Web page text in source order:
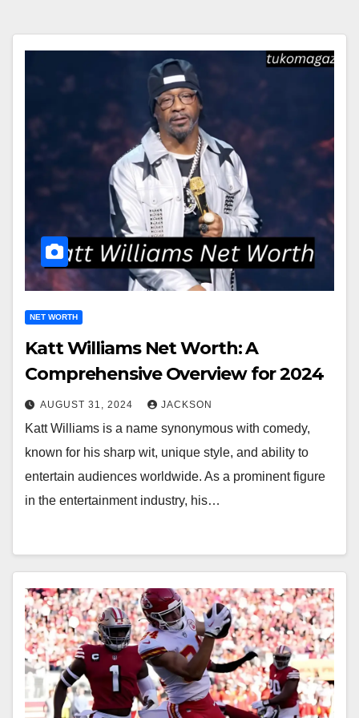
NET WORTH
Katt Williams Net Worth: A
Comprehensive Overview for 2024
AUGUST 31, 2024 JACKSON
Katt Williams is a name synonymous with comedy,
known for his sharp wit, unique style, and ability to
entertain audiences worldwide. As a prominent figure
in the entertainment industry, his…